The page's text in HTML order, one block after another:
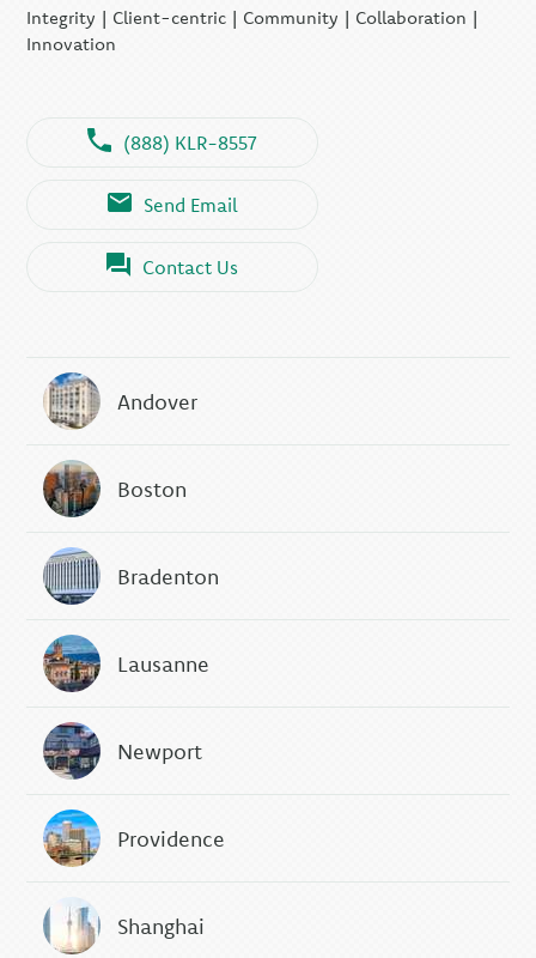
Integrity | Client-centric | Community | Collaboration |
Innovation
(888) KLR-8557
Send Email
Contact Us
Andover
Boston
Bradenton
Lausanne
Newport
Providence
Shanghai